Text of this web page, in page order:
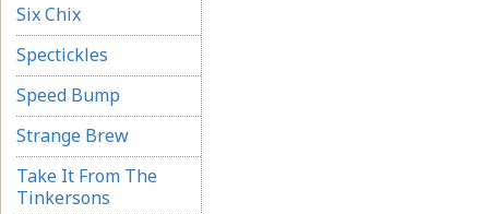
Six Chix
Spectickles
Speed Bump
Strange Brew
Take It From The
Tinkersons